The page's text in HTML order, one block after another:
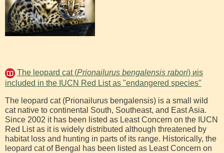
The leopard cat (Prionailurus bengalensis rabori) иis
included in the IUCN Red List as "endangered species"
The leopard cat (Prionailurus bengalensis) is a small wild
cat native to continental South, Southeast, and East Asia.
Since 2002 it has been listed as Least Concern on the IUCN
Red List as it is widely distributed although threatened by
habitat loss and hunting in parts of its range. Historically, the
leopard cat of Bengal has been listed as Least Concern on